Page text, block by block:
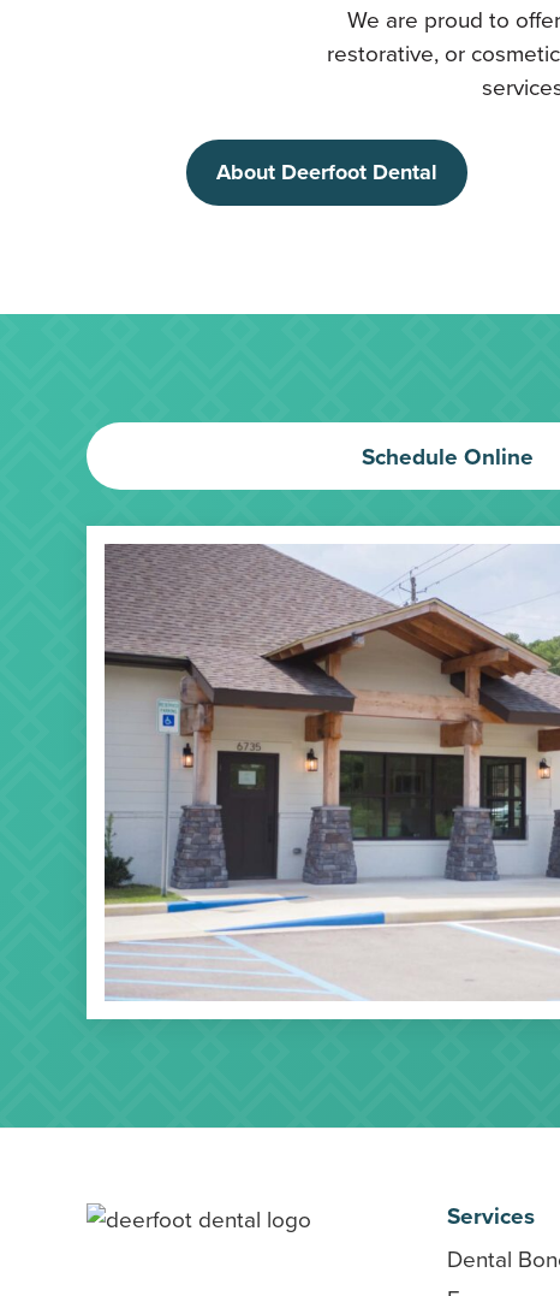
We are proud to
restorative, or
About Deerfoot Dental
Schedule Online
Services
Dental